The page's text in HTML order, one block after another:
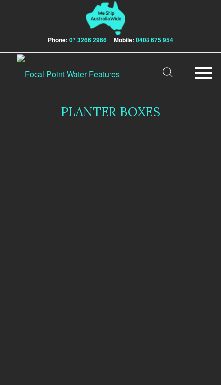
Phone: 07 3266 2966 Mobile: 0408 675 954
PLANTER BOXES